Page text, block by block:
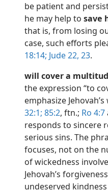
be patient and
he may help to save
that is, from losing
case, such efforts
18:14; Jude 22, 23.
will cover a
the expression “to
emphasize
32:1; 85:2, ftn.; Ro 4:7
responds to sincere
serious sins. The
focuses, not on the
of wickedness
Jehovah’s
undeserved